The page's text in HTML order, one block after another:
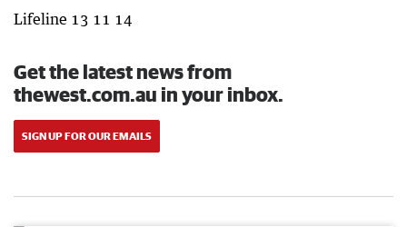
Lifeline 13 11 14
Get the latest news from
thewest.com.au in your inbox.
SIGN UP FOR OUR EMAILS